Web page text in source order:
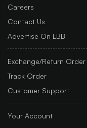
Careers
Contact Us
Advertise On LBB
Exchange/Return Order
Track Order
Customer Support
Your Account